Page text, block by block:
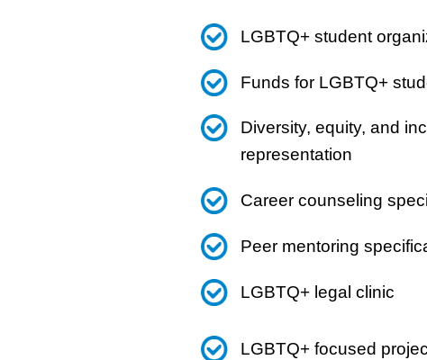
LGBTQ+ student
Funds for LGBTQ+
Diversity, equity, and
representation
Career counseling
Peer mentoring
LGBTQ+ legal clinic
LGBTQ+ focused